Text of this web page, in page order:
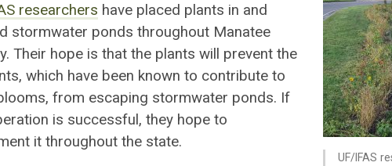
UF/IFAS
researchers have placed plants in and
stormwater ponds throughout Manatee
Their hope is that the plants will prevent the
which have been known to contribute to
from escaping stormwater ponds. If
is successful, they hope to
it throughout the state.